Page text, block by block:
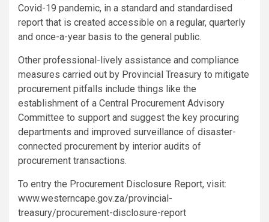
Covid-19 pandemic, in a standard and standardised
report that is created accessible on a regular, quarterly
and once-a-year basis to the general public.
Other professional-lively assistance and compliance
measures carried out by Provincial Treasury to mitigate
procurement pitfalls include things like the
establishment of a Central Procurement Advisory
Committee to support and suggest the key procuring
departments and improved surveillance of disaster-
connected procurement by interior audits of
procurement transactions.
To entry the Procurement Disclosure Report, visit:
www.westerncape.gov.za/provincial-
treasury/procurement-disclosure-report